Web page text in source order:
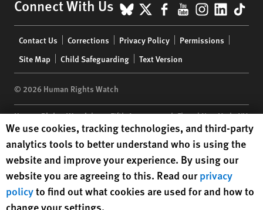
Connect With Us BlueSky
X Facebook
YouTube
menu
Contact Us Corrections Privacy Policy
Permissions
Site Map
Child Safeguarding Text Version
© 2026 Human Rights Watch
Human Rights Watch| 350 Fifth Avenue, 34th Floor | New York,NY
10118-3299USA|t 1.212.290.4700
Human Rights Watchis a 501(C)(3) nonprofit registered in the US
under EIN: 13-2875808
Human Rights Watch cookie preferences
We use cookies, tracking technologies, and third-party
analytics tools to better understand who is using the
website and improve your experience. By using our
website you are agreeing to this. Read ourprivacy
policyto find out what cookies are used for and how to
change your settings.